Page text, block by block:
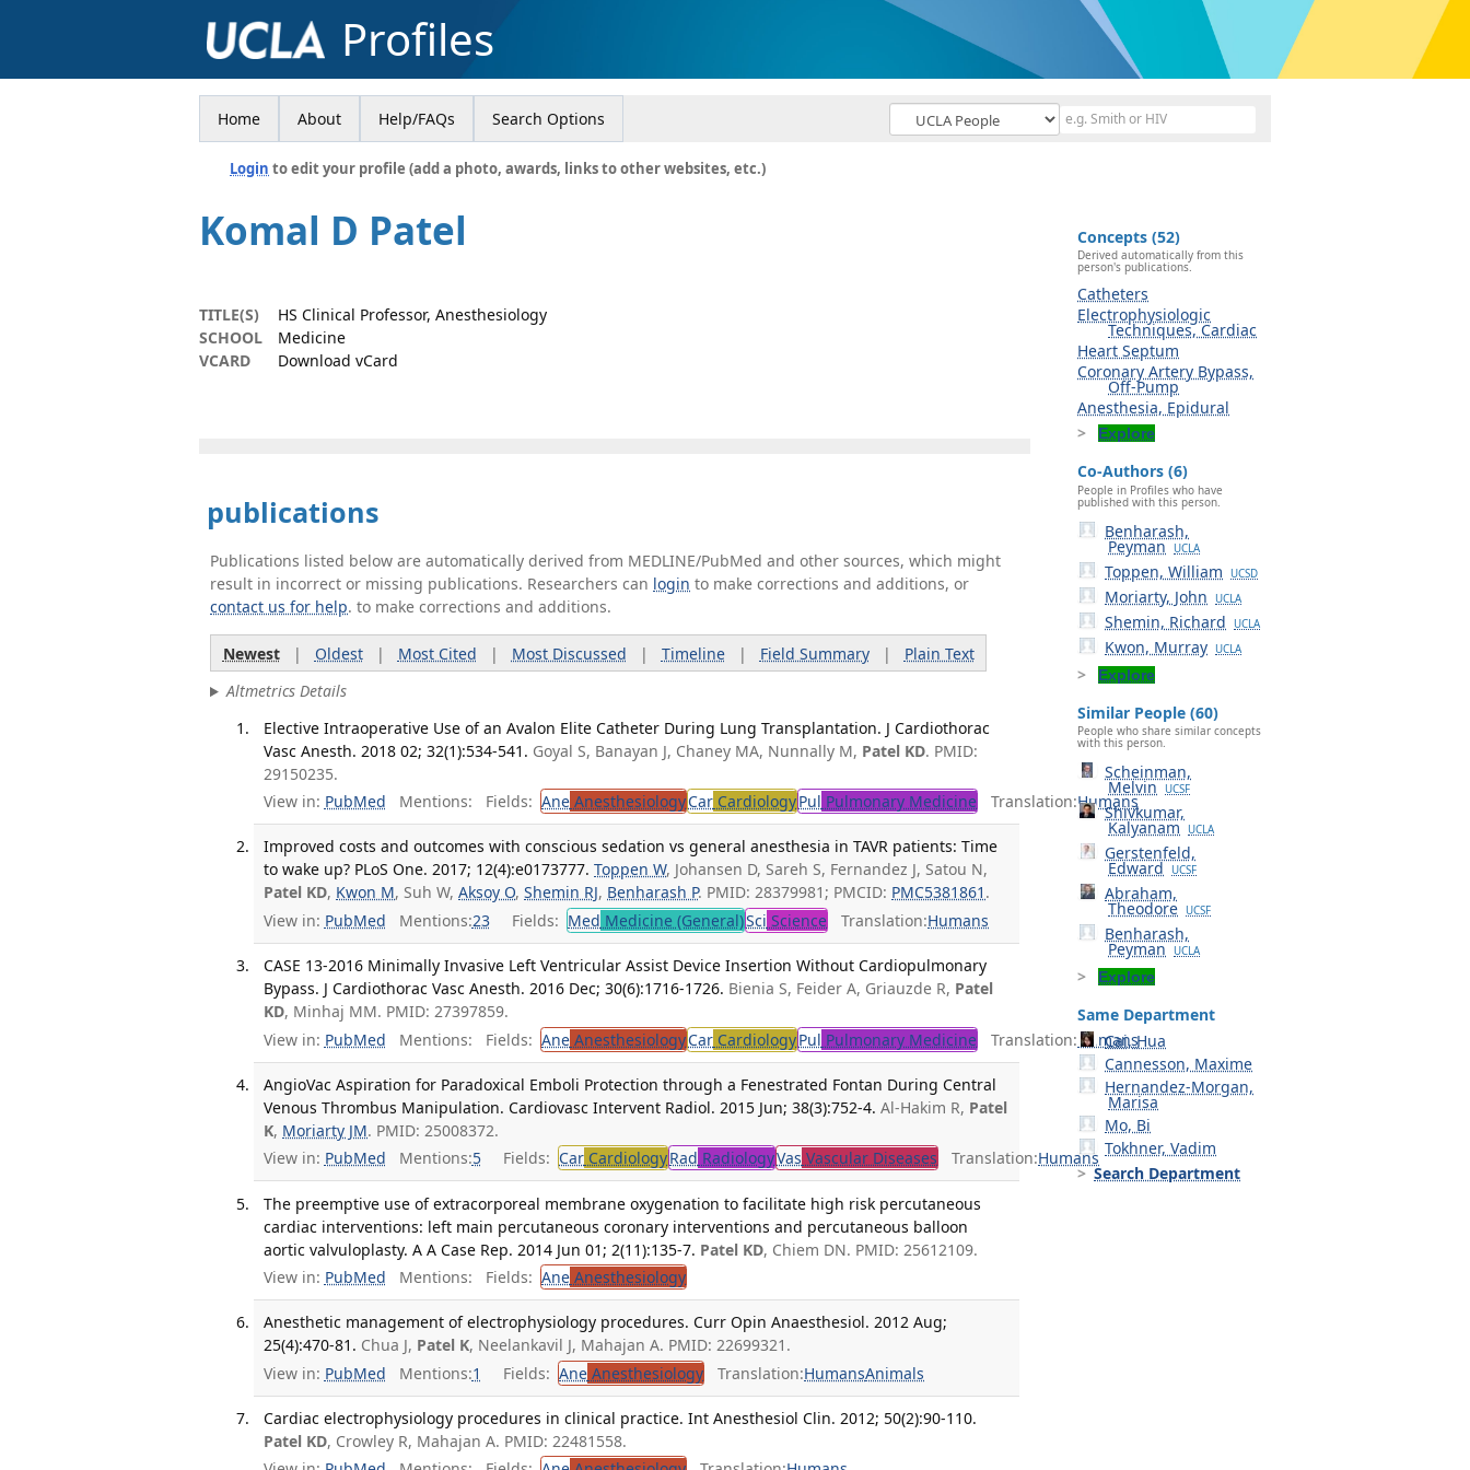
Profiles
Home About Help/FAQs Search Options
Login to edit your profile (add a photo, awards, links to other websites, etc.)
Komal D Patel
TITLE(S)
HS Clinical Professor, Anesthesiology
SCHOOL
Medicine
VCARD
Download vCard
publications
Publications listed below are automatically derived from MEDLINE/PubMed and other sources, which might
result in incorrect or missing publications. Researchers can login to make corrections and additions, or
contact us for help. to make corrections and additions.
Newest| Oldest| Most Cited | Most Discussed | Timeline| Field Summary| Plain Text
Altmetrics Details
Elective Intraoperative Use of an Avalon Elite Catheter During Lung Transplantation. J Cardiothorac
Vasc Anesth. 2018 02; 32(1):534-541. Goyal S, Banayan J, Chaney MA, Nunnally M, Patel KD. PMID:
29150235.
View in: PubMed Mentions: Fields: Ane AnesthesiologyCar CardiologyPul Pulmonary Medicine Translation:Humans
Improved costs and outcomes with conscious sedation vs general anesthesia in TAVR patients: Time
to wake up? PLoS One. 2017; 12(4):e0173777. Toppen W, Johansen D, Sareh S, Fernandez J, Satou N,
Patel KD, Kwon M, Suh W,Aksoy O,Shemin RJ, Benharash P. PMID: 28379981; PMCID: PMC5381861 .
View in: PubMed Mentions:23 Fields: Med Medicine (General)Sci Science Translation:Humans
CASE 13-2016 Minimally Invasive Left Ventricular Assist Device Insertion Without Cardiopulmonary
Bypass. J Cardiothorac Vasc Anesth. 2016 Dec; 30(6):1716-1726. Bienia S, Feider A, Griauzde R, Patel
KD, Minhaj MM. PMID: 27397859.
View in: PubMed Mentions: Fields: Ane AnesthesiologyCar CardiologyPul Pulmonary Medicine Translation: Humans
AngioVac Aspiration for Paradoxical Emboli Protection through a Fenestrated Fontan During Central
Venous Thrombus Manipulation. Cardiovasc Intervent Radiol. 2015 Jun; 38(3):752-4. Al-Hakim R, Patel
K, Moriarty JM. PMID: 25008372.
View in: PubMed Mentions:5 Fields: Car CardiologyRad RadiologyVas Vascular Diseases Translation:Humans
The preemptive use of extracorporeal membrane oxygenation to facilitate high risk percutaneous
cardiac interventions: left main percutaneous coronary interventions and percutaneous balloon
aortic valvuloplasty. A A Case Rep. 2014 Jun 01; 2(11):135-7. Patel KD, Chiem DN. PMID: 25612109.
View in: PubMed Mentions: Fields: Ane Anesthesiology
Anesthetic management of electrophysiology procedures. Curr Opin Anaesthesiol. 2012 Aug;
25(4):470-81. Chua J, Patel K, Neelankavil J, Mahajan A. PMID: 22699321.
View in: PubMed Mentions:1 Fields: Ane Anesthesiology Translation:HumansAnimals
Cardiac electrophysiology procedures in clinical practice. Int Anesthesiol Clin. 2012; 50(2):90-110.
Patel KD, Crowley R, Mahajan A. PMID: 22481558.
Concepts (52)
Derived automatically from this
person's publications.
Catheters
Electrophysiologic
Techniques, Cardiac
Heart Septum
Coronary Artery Bypass,
Off-Pump
Anesthesia, Epidural
Explore
Co-Authors (6)
People in Profiles who have
published with this person.
Benharash,
Peyman UCLA
Toppen, William UCSD
Moriarty, John UCLA
Shemin, Richard UCLA
Kwon, Murray UCLA
Explore
Similar People (60)
People who share similar concepts
with this person.
Scheinman,
Melvin UCSF
Shivkumar,
Kalyanam UCLA
Gerstenfeld,
Edward UCSF
Abraham,
Theodore UCSF
Benharash,
Peyman UCLA
Explore
Same Department
Cai, Hua
Cannesson, Maxime
Hernandez-Morgan,
Marisa
Mo, Bi
Tokhner, Vadim
Search Department